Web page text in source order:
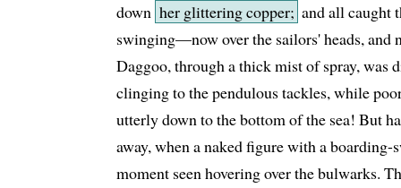
down her glittering copper; and all caught
swinging—now over the sailors' heads, and
Daggoo, through a thick mist of spray, was
clinging to the pendulous tackles, while
utterly down to the bottom of the sea! But
away, when a naked figure with a
moment seen hovering over the bulwarks.